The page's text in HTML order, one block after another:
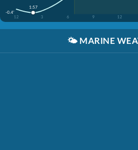
-0.4'
12
3 6 9 12
1:57
🌤️ MARINE